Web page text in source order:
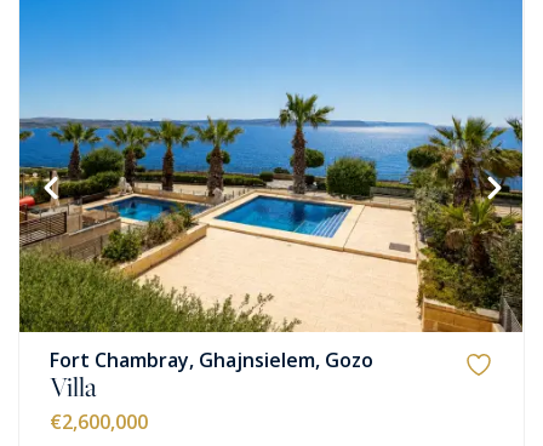
Fort Chambray, Ghajnsielem, Gozo
Villa
€2,600,000